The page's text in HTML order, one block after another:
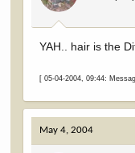
YAH.. hair is the
[ 05-04-2004, 09:44:
May 4, 2004